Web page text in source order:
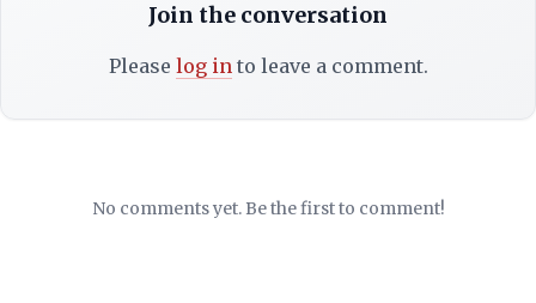
Join the conversation
Please log into leave a comment.
No comments yet. Be the first to comment!